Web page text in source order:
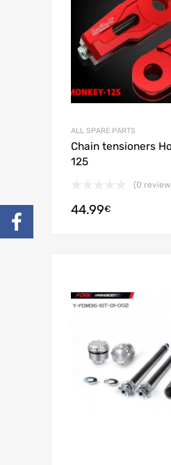
ALL SPARE PARTS
Chain tensioners
125
(0
44.99€